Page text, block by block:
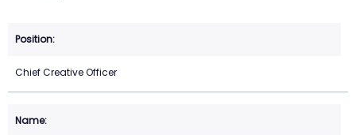
Chief Creative Officer